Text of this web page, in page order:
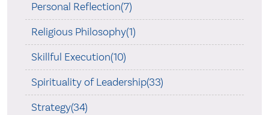
Personal Reflection(7)
Religious Philosophy(1)
Skillful Execution(10)
Spirituality of Leadership(33)
Strategy(34)